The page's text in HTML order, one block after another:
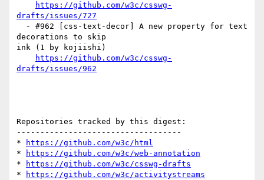
https://github.com/w3c/csswg-
drafts/issues/727
decorations to skip
ink (1 by kojiishi)
https://github.com/w3c/csswg-
drafts/issues/962
Repositories tracked by this digest:
-----------------------------------
*
https://github.com/w3c/html
*
https://github.com/w3c/web-annotation
*
https://github.com/w3c/csswg-drafts
*
https://github.com/w3c/activitystreams